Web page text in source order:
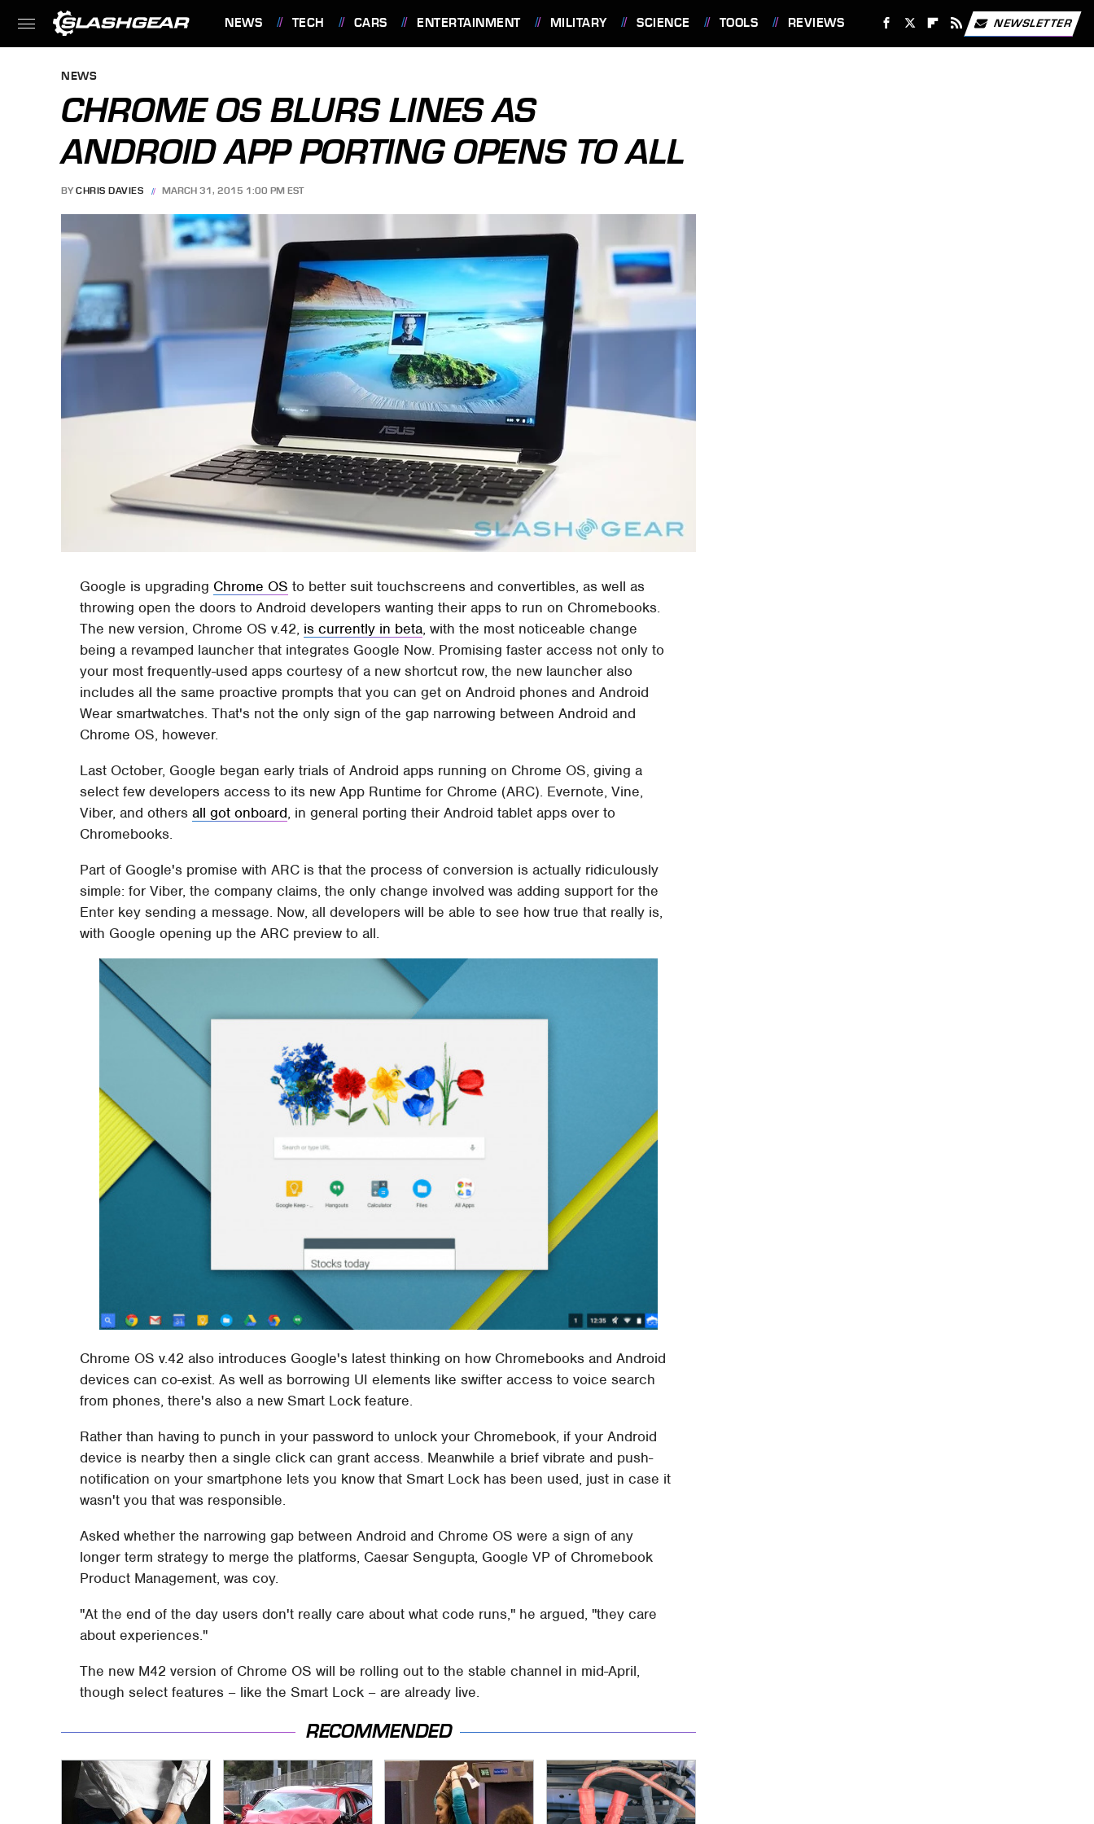
NEWS TECH CARS ENTERTAINMENT MILITARY SCIENCE TOOLS REVIEWS NEWSLETTER
NEWS
CHROME OS BLURS LINES AS
ANDROID APP PORTING OPENS TO ALL
BY CHRIS DAVIES MARCH 31, 2015 1:00 PM EST
Google is upgrading Chrome OS to better suit touchscreens and convertibles, as well as
throwing open the doors to Android developers wanting their apps to run on Chromebooks.
The new version, Chrome OS v.42, is currently in beta, with the most noticeable change
being a revamped launcher that integrates Google Now. Promising faster access not only to
your most frequently-used apps courtesy of a new shortcut row, the new launcher also
includes all the same proactive prompts that you can get on Android phones and Android
Wear smartwatches. That's not the only sign of the gap narrowing between Android and
Chrome OS, however.
Last October, Google began early trials of Android apps running on Chrome OS, giving a
select few developers access to its new App Runtime for Chrome (ARC). Evernote, Vine,
Viber, and othersall got onboard, in general porting their Android tablet apps over to
Chromebooks.
Part of Google's promise with ARC is that the process of conversion is actually ridiculously
simple: for Viber, the company claims, the only change involved was adding support for the
Enter key sending a message. Now, all developers will be able to see how true that really is,
with Google opening up the ARC preview to all.
Chrome OS v.42 also introduces Google's latest thinking on how Chromebooks and Android
devices can co-exist. As well as borrowing UI elements like swifter access to voice search
from phones, there's also a new Smart Lock feature.
Rather than having to punch in your password to unlock your Chromebook, if your Android
device is nearby then a single click can grant access. Meanwhile a brief vibrate and push-
notification on your smartphone lets you know that Smart Lock has been used, just in case it
wasn't you that was responsible.
Asked whether the narrowing gap between Android and Chrome OS were a sign of any
longer term strategy to merge the platforms, Caesar Sengupta, Google VP of Chromebook
Product Management, was coy.
"At the end of the day users don't really care about what code runs," he argued, "they care
about experiences."
The new M42 version of Chrome OS will be rolling out to the stable channel in mid-April,
though select features – like the Smart Lock – are already live.
RECOMMENDED